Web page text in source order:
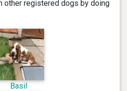
other registered dogs by doing
Basil